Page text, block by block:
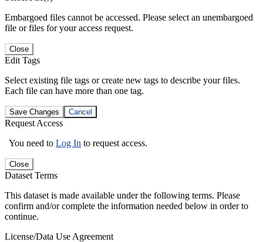
Embargoed files cannot be accessed. Please select an unembargoed
file or files for your access request.
Close
Edit Tags
Select existing file tags or create new tags to describe your files.
Each file can have more than one tag.
Save Changes Cancel
Request Access
You need to Log In to request access.
Close
Dataset Terms
This dataset is made available under the following terms. Please
confirm and/or complete the information needed below in order to
continue.
License/Data Use Agreement